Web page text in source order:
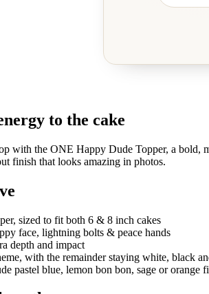
to the cake
with the ONE Happy Dude Topper, a bold,
finish that looks amazing in photos.
sized to fit both 6 & 8 inch cakes
face, lightning bolts & peace hands
depth and impact
with the remainder staying white, black
pastel blue, lemon bon bon, sage or orange